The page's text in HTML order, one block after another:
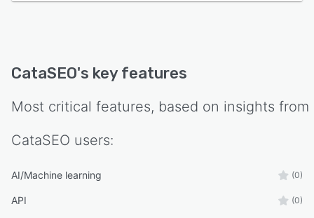
Image alt text optimization
Brand voice customization
AI Search & GEO optimization
CataSEO's key features
Most critical features, based on insights from
CataSEO users:
AI/Machine learning (0)
API (0)